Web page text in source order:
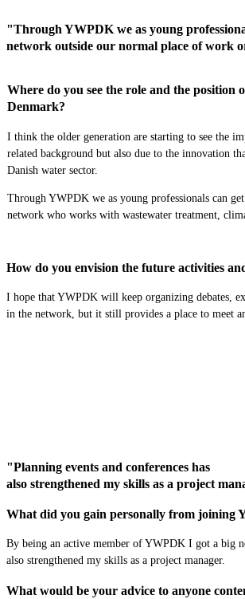
"Through YWPDK we as young
network outside our normal place of work
Where do you see the role and the
Denmark?
I think the older generation are starting to see the
related background but also due to the innovation
Danish water sector.
Through YWPDK we as young professionals can
network who works with wastewater treatment,
How do you envision the future activities
I hope that YWPDK will keep organizing debates,
in the network, but it still provides a place to meet
"Planning events and conferences has
also strengthened my skills as a project
What did you gain personally from joining
By being an active member of YWPDK I got a big
also strengthened my skills as a project manager.
What would be your advice to anyone